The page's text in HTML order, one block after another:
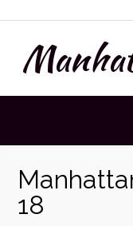
to
content
18